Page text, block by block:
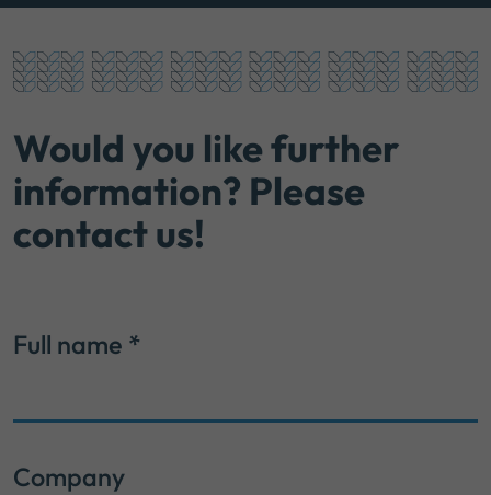
Would you like further
information? Please
contact us!
Full name *
Company